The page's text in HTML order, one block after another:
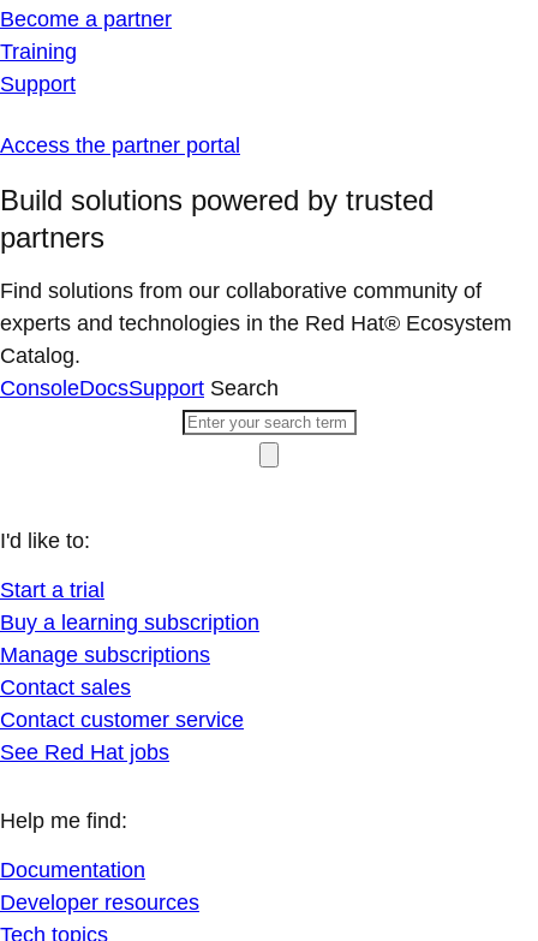
Become a partner
Training
Support
Access the partner portal
Build solutions powered by trusted
partners
Find solutions from our collaborative community of
experts and technologies in the Red Hat® Ecosystem
Catalog.
ConsoleDocsSupport Search
I'd like to:
Start a trial
Buy a learning subscription
Manage subscriptions
Contact sales
Contact customer service
See Red Hat jobs
Help me find:
Documentation
Developer resources
Tech topics